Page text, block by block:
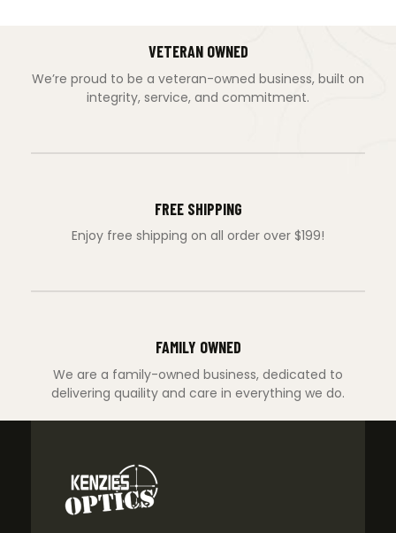
VETERAN OWNED
We’re proud to be a veteran-owned business, built on
integrity, service, and commitment.
FREE SHIPPING
Enjoy free shipping on all order over $199!
FAMILY OWNED
We are a family-owned business, dedicated to
delivering quaility and care in everything we do.